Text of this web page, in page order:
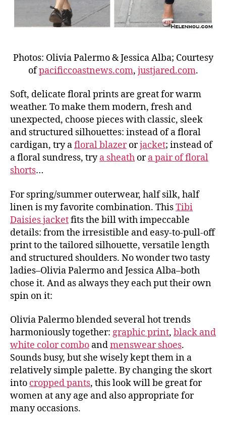
Photos: Olivia Palermo & Jessica Alba; Courtesy
ofpacificcoastnews.com, justjared.com.
Soft, delicate floral prints are great for warm
weather. To make them modern, fresh and
unexpected, choose pieces with classic, sleek
and structured silhouettes: instead of a floral
cardigan, try afloral blazerorjacket; instead of
a floral sundress, trya sheath ora pair of floral
shorts…
For spring/summer outerwear, half silk, half
linen is my favorite combination. ThisTibi
Daisies jacketfits the bill with impeccable
details: from the irresistible and easy-to-pull-off
print to the tailored silhouette, versatile length
and structured shoulders. No wonder two tasty
ladies–Olivia Palermo and Jessica Alba–both
chose it. And as always they each put their own
spin on it:
Olivia Palermo blended several hot trends
harmoniously together: graphic print, black and
white color combo andmenswear shoes.
Sounds busy, but she wisely kept them in a
relatively simple palette. By changing the skort
into cropped pants, this look will be great for
women at any age and also appropriate for
many occasions.